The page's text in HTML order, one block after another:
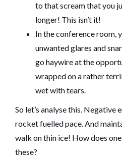
to that scream that you
longer! This isn’t it!
In the conference room,
unwanted glares and
go haywire at the
wrapped on a rather
wet with tears.
So let’s analyse this. Negative
rocket fuelled pace. And
walk on thin ice! How does
these?